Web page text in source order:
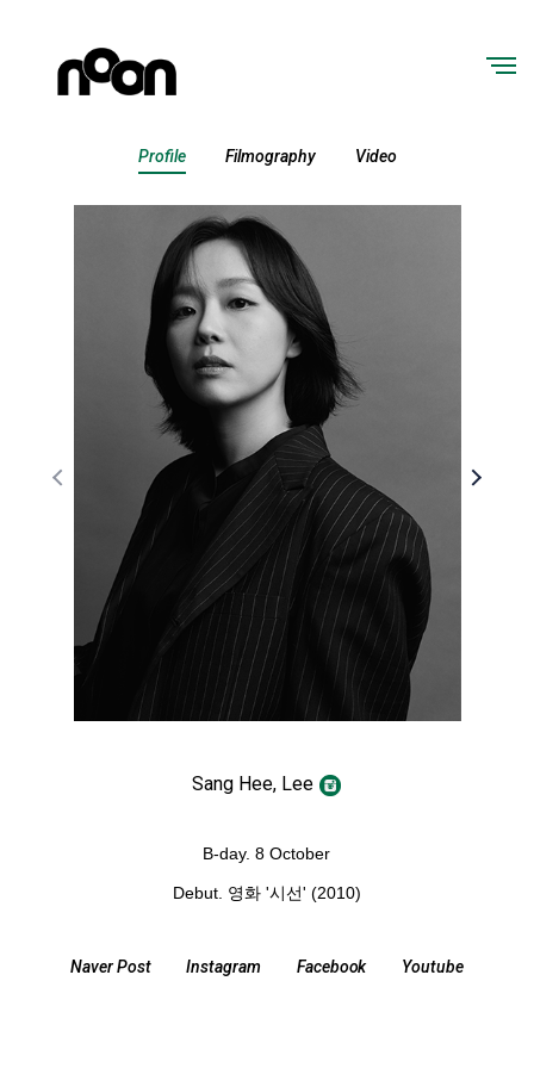
Profile Filmography Video
Sang Hee, Lee
B-day. 8 October
Debut. 영화'시선' (2010)
Naver Post Instagram Facebook Youtube